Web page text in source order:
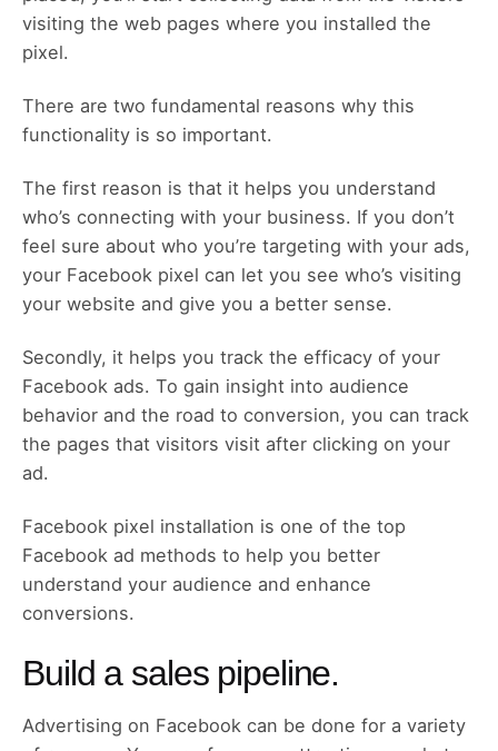
visiting the web pages where you installed the
pixel.
There are two fundamental reasons why this
functionality is so important.
The first reason is that it helps you understand
who’s connecting with your business. If you don’t
feel sure about who you’re targeting with your ads,
your Facebook pixel can let you see who’s visiting
your website and give you a better sense.
Secondly, it helps you track the efficacy of your
Facebook ads. To gain insight into audience
behavior and the road to conversion, you can track
the pages that visitors visit after clicking on your
ad.
Facebook pixel installation is one of the top
Facebook ad methods to help you better
understand your audience and enhance
conversions.
Build a sales pipeline.
Advertising on Facebook can be done for a variety